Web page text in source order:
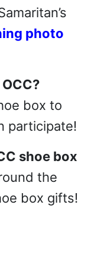
photo
box to
participate!
shoe box
the
box gifts!